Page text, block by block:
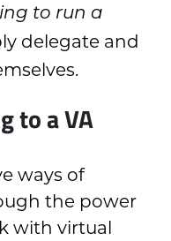
to run a
delegate and
to a VA
ways of
the power
with virtual